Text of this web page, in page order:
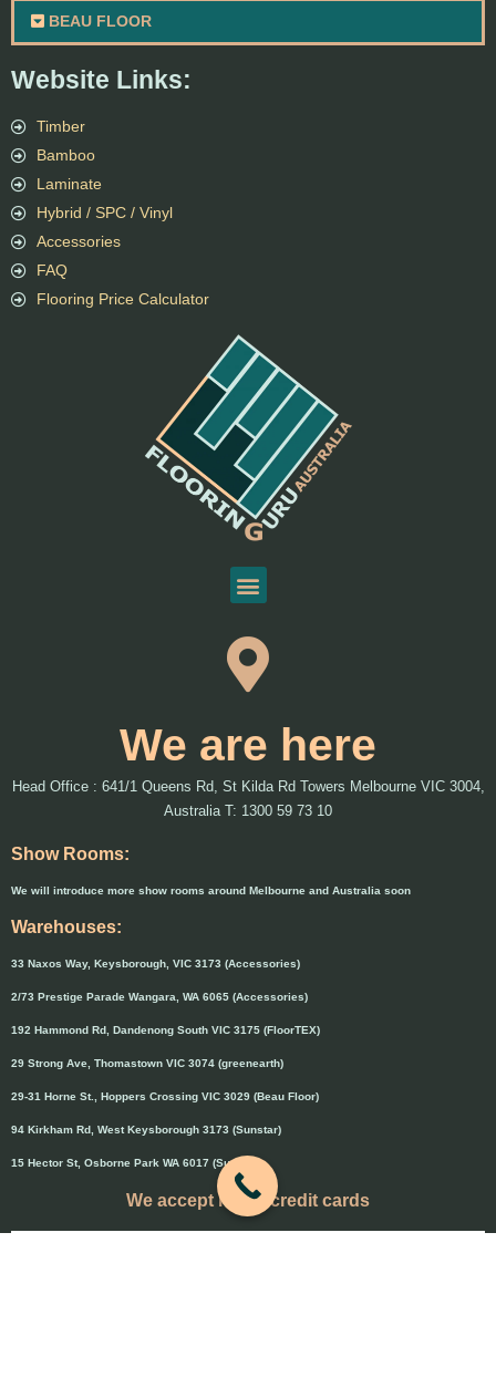
We are here
Head Office : 641/1 Queens Rd, St Kilda Rd Towers Melbourne VIC 3004,
Australia T: 1300 59 73 10
Show Rooms:
We will introduce more show rooms around Melbourne and Australia soon
Warehouses:
33 Naxos Way, Keysborough, VIC 3173 (Accessories)
2/73 Prestige Parade Wangara, WA 6065 (Accessories)
192 Hammond Rd, Dandenong South VIC 3175 (FloorTEX)
29 Strong Ave, Thomastown VIC 3074 (greenearth)
29-31 Horne St., Hoppers Crossing VIC 3029 (Beau Floor)
94 Kirkham Rd, West Keysborough 3173 (Sunstar)
15 Hector St, Osborne Park WA 6017 (Sunstar)
We accept major credit cards
Website Links:
Timber
Bamboo
Laminate
Hybrid / SPC / Vinyl
Accessories
FAQ
Flooring Price Calculator
BEAU FLOOR